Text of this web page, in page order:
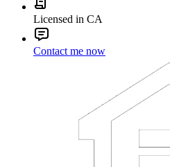
Licensed in CA
Contact me now